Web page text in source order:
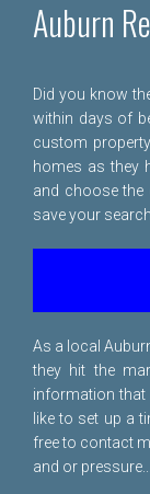
Auburn
Did you know
within days of
custom
homes as they
and choose the
save your
As a local
they hit the
information that
like to set up a
free to contact
and or